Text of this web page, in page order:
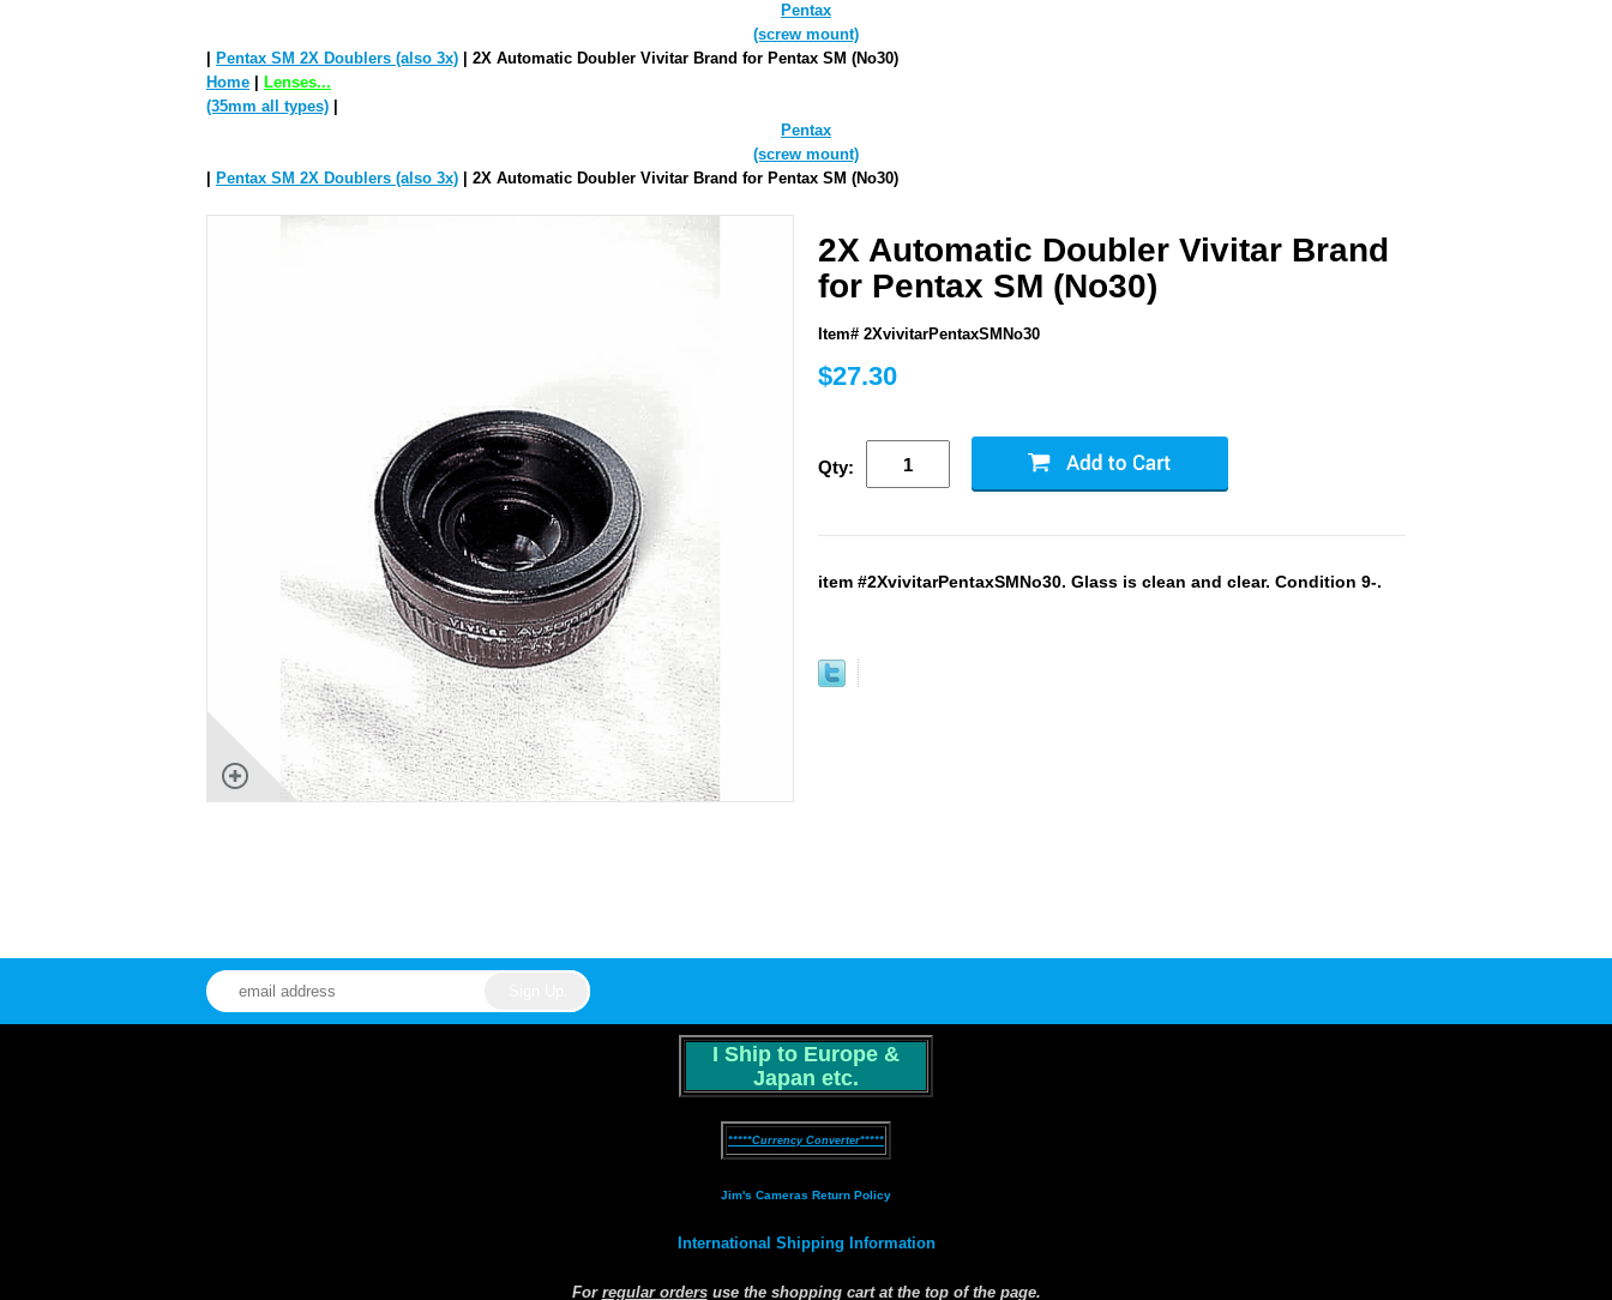
Pentax
(screw mount)
Pentax SM 2X Doublers (also 3x) | 2X Automatic Doubler Vivitar Brand for Pentax SM (No30)
Home
Lenses...
(35mm all types)
Pentax
(screw mount)
Pentax SM 2X Doublers (also 3x) | 2X Automatic Doubler Vivitar Brand for Pentax SM (No30)
2X Automatic Doubler Vivitar Brand
for Pentax SM (No30)
Item# 2XvivitarPentaxSMNo30
$27.30
Qty:
item #2XvivitarPentaxSMNo30. Glass is clean and clear. Condition 9-.
I Ship to Europe &
Japan etc.
*****Currency Converter*****
Jim's Cameras Return Policy
International Shipping Information
For regular ordersuse the shopping cart at the top of the page.